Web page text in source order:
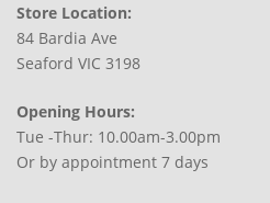
Store Location:
84 Bardia Ave
Seaford VIC 3198
Opening Hours:
Tue -Thur: 10.00am-3.00pm
Or by appointment 7 days